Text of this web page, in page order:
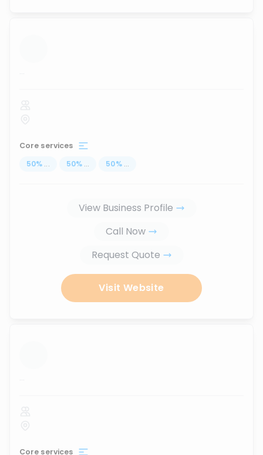
...
Core services
50% ... 50% ... 50% ...
View Business Profile
Call Now
Request Quote
Visit Website
...
Core services